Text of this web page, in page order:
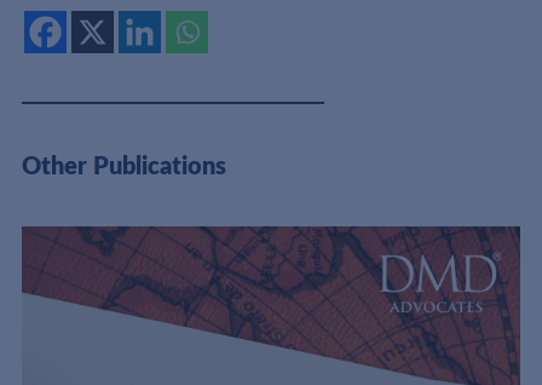
Other Publications